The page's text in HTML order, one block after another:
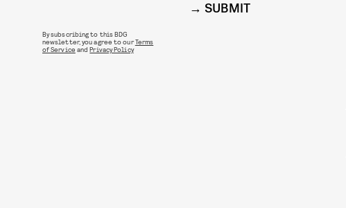
SUBMIT
By subscribing to this BDG
newsletter, you agree to ourTerms
of Service andPrivacy Policy